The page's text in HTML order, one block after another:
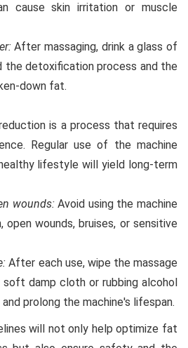
cause skin irritation or muscle
After massaging, drink a glass of
the detoxification process and the
down fat.
is a process that requires
Regular use of the machine
lifestyle will yield long-term
wounds:Avoid using the machine
open wounds, bruises, or sensitive
After each use, wipe the massage
soft damp cloth or rubbing alcohol
prolong the machine's lifespan.
will not only help optimize fat